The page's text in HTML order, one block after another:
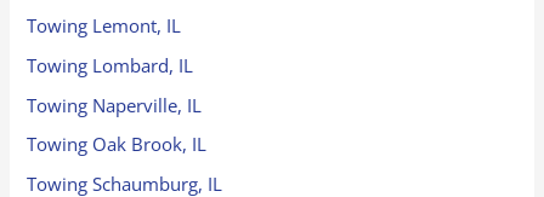
Towing Lemont, IL
Towing Lombard, IL
Towing Naperville, IL
Towing Oak Brook, IL
Towing Schaumburg, IL